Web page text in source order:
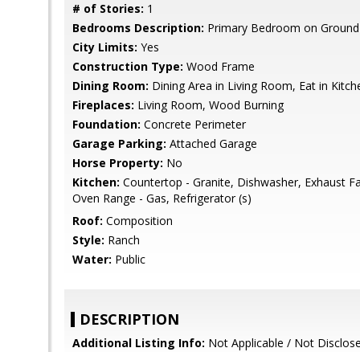
# of Stories: 1
Bedrooms Description: Primary Bedroom on
City Limits: Yes
Construction Type: Wood Frame
Dining Room: Dining Area in Living Room, Eat in
Fireplaces: Living Room, Wood Burning
Foundation: Concrete Perimeter
Garage Parking: Attached Garage
Horse Property: No
Kitchen: Countertop - Granite, Dishwasher, Exhaust
Oven Range - Gas, Refrigerator (s)
Roof: Composition
Style: Ranch
Water: Public
DESCRIPTION
Additional Listing Info: Not Applicable / Not